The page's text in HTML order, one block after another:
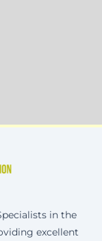
in the
excellent